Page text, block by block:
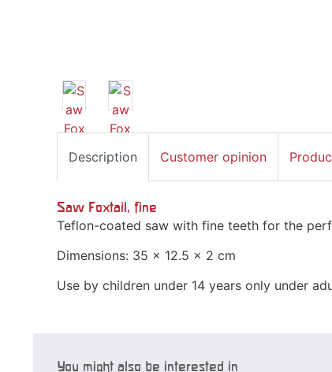
Description Customer opinion
Saw Foxtail, fine
Teflon-coated saw with fine teeth for the
Dimensions: 35 x 12.5 x 2 cm
Use by children under 14 years only under
You might also be interested in